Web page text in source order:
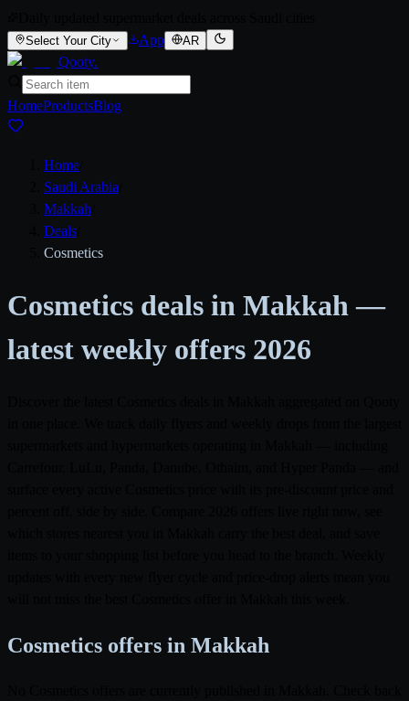
Select Your City App AR
Qooty.
HomeProductsBlog
Home
Saudi Arabia
Makkah
Deals
Cosmetics
Cosmetics deals in Makkah —
latest weekly offers 2026
Cosmetics offers in Makkah